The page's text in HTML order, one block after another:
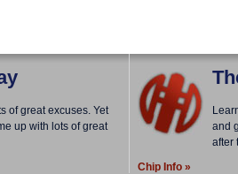
of great excuses. Yet
up with lots of great
and
after
Chip Info »